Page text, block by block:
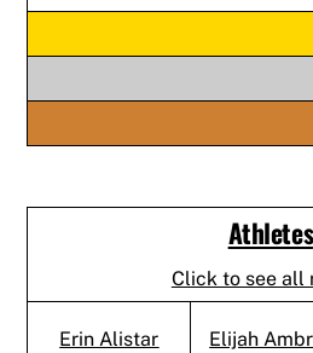
Athletes
Click to see all
Erin Alistar Elijah